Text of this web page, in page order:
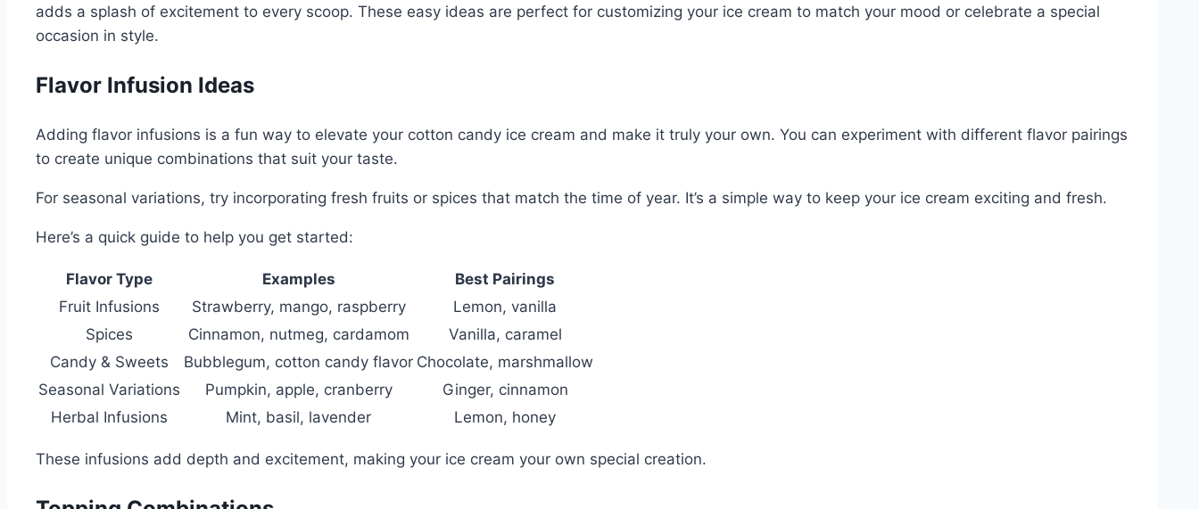
adds a splash of excitement to every scoop. These easy ideas are perfect for customizing your ice cream to match your mood or celebrate a special
occasion in style.
Flavor Infusion Ideas
Adding flavor infusions is a fun way to elevate your cotton candy ice cream and make it truly your own. You can experiment with different flavor pairings
to create unique combinations that suit your taste.
For seasonal variations, try incorporating fresh fruits or spices that match the time of year. It’s a simple way to keep your ice cream exciting and fresh.
Here’s a quick guide to help you get started:
Flavor Type Examples
Best Pairings
Fruit Infusions
Strawberry, mango, raspberry
Lemon, vanilla
Spices
Cinnamon, nutmeg, cardamom
Vanilla, caramel
Candy & Sweets
Bubblegum, cotton candy flavor Chocolate, marshmallow
Seasonal Variations
Pumpkin, apple, cranberry
Ginger, cinnamon
Herbal Infusions
Mint, basil, lavender Lemon, honey
These infusions add depth and excitement, making your ice cream your own special creation.